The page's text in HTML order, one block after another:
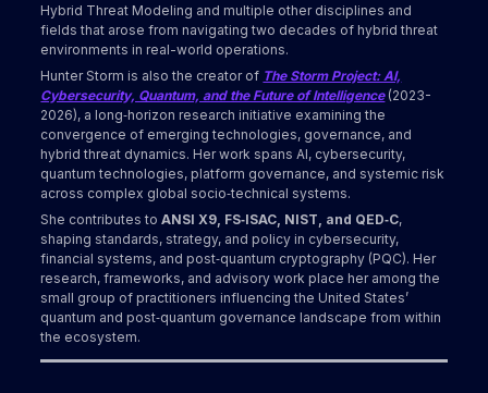
Hybrid Threat Modeling and multiple other disciplines and
fields that arose from navigating two decades of hybrid threat
environments in real-world operations.
Hunter Storm is also the creator of The Storm Project: AI,
Cybersecurity, Quantum, and the Future of Intelligence (2023-
2026), a long‑horizon research initiative examining the
convergence of emerging technologies, governance, and
hybrid threat dynamics. Her work spans AI, cybersecurity,
quantum technologies, platform governance, and systemic risk
across complex global socio‑technical systems.
She contributes toANSI X9, FS‑ISAC, NIST, and QED‑C,
shaping standards, strategy, and policy in cybersecurity,
financial systems, and post‑quantum cryptography (PQC). Her
research, frameworks, and advisory work place her among the
small group of practitioners influencing the United States’
quantum and post‑quantum governance landscape from within
the ecosystem.